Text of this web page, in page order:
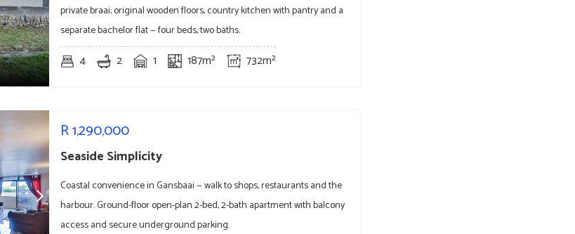
private braai; original wooden floors, country kitchen with pantry and a
separate bachelor flat — four beds, two baths.
4 2 1 187m² 732m²
R1,290,000
Seaside Simplicity
Coastal convenience in Gansbaai — walk to shops, restaurants and the
harbour. Ground-floor open-plan 2-bed, 2-bath apartment with balcony
access and secure underground parking.